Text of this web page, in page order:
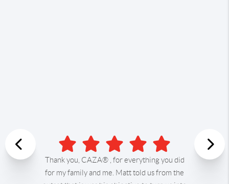
Thank you, CAZA® , for everything you did
for my family and me. Matt told us from the
Previous